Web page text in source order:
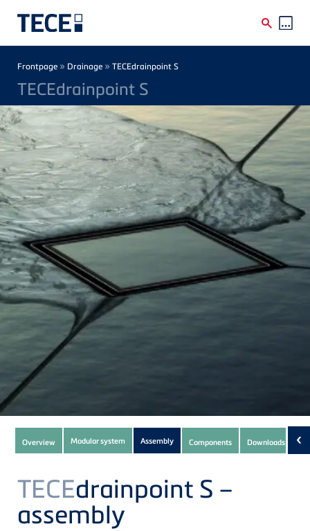
Breadcrumb
Frontpage » Drainage » TECEdrainpoint S
TECEdrainpoint S
Subnavigation
of
current
Product
Overview Modular system Assembly Components Downloads ‹
TECEdrainpoint S –
assembly